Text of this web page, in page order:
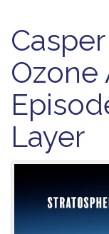
Ozone
Layer